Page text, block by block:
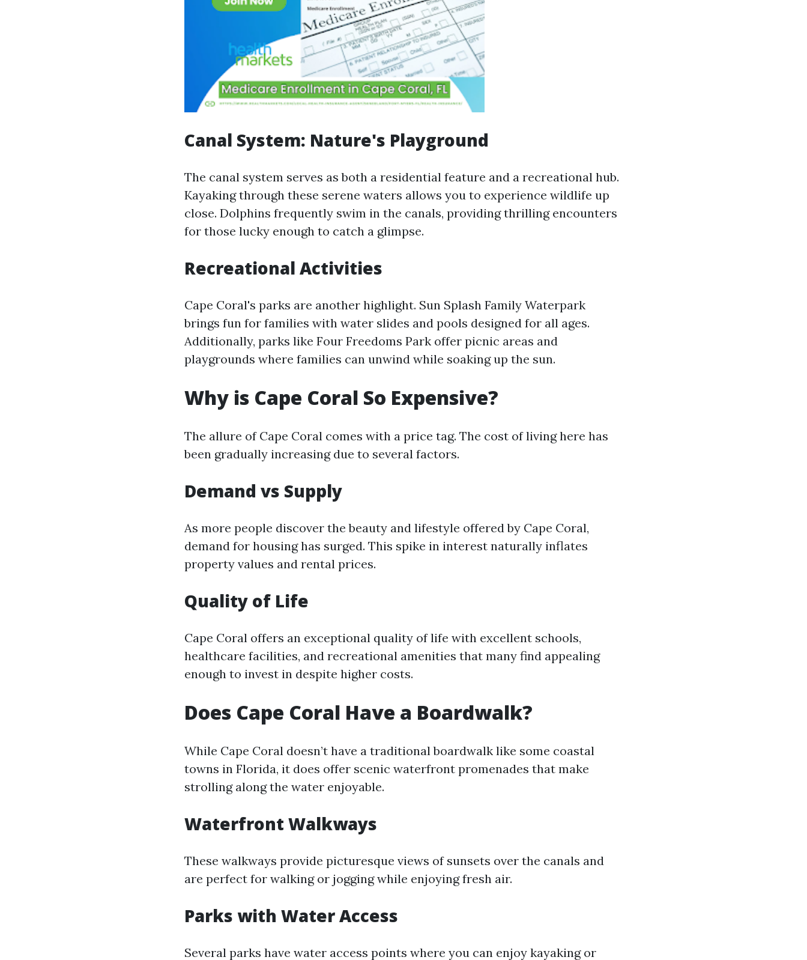
Canal System: Nature's Playground
The canal system serves as both a residential feature and a recreational hub.
Kayaking through these serene waters allows you to experience wildlife up
close. Dolphins frequently swim in the canals, providing thrilling encounters
for those lucky enough to catch a glimpse.
Recreational Activities
Cape Coral's parks are another highlight. Sun Splash Family Waterpark
brings fun for families with water slides and pools designed for all ages.
Additionally, parks like Four Freedoms Park offer picnic areas and
playgrounds where families can unwind while soaking up the sun.
Why is Cape Coral So Expensive?
The allure of Cape Coral comes with a price tag. The cost of living here has
been gradually increasing due to several factors.
Demand vs Supply
As more people discover the beauty and lifestyle offered by Cape Coral,
demand for housing has surged. This spike in interest naturally inflates
property values and rental prices.
Quality of Life
Cape Coral offers an exceptional quality of life with excellent schools,
healthcare facilities, and recreational amenities that many find appealing
enough to invest in despite higher costs.
Does Cape Coral Have a Boardwalk?
While Cape Coral doesn’t have a traditional boardwalk like some coastal
towns in Florida, it does offer scenic waterfront promenades that make
strolling along the water enjoyable.
Waterfront Walkways
These walkways provide picturesque views of sunsets over the canals and
are perfect for walking or jogging while enjoying fresh air.
Parks with Water Access
Several parks have water access points where you can enjoy kayaking or